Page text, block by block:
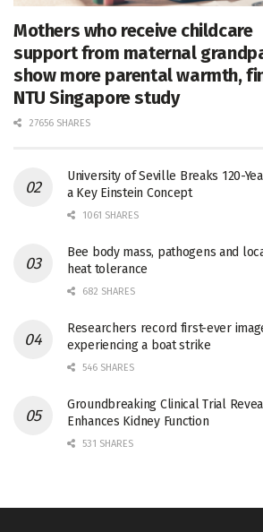
Mothers who receive childcare
support from maternal
show more parental warmth,
NTU Singapore study
27656 SHARES
University of Seville Breaks 120-
a Key Einstein Concept
1061 SHARES
Bee body mass, pathogens and
heat tolerance
682 SHARES
Researchers record first-ever
experiencing a boat strike
546 SHARES
Groundbreaking Clinical Trial
Enhances Kidney Function
531 SHARES